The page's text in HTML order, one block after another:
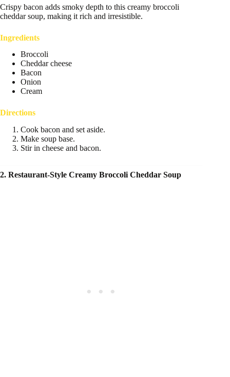
Crispy bacon adds smoky depth to this creamy broccoli
cheddar soup, making it rich and irresistible.
Ingredients
Broccoli
Cheddar cheese
Bacon
Onion
Cream
Directions
Cook bacon and set aside.
Make soup base.
Stir in cheese and bacon.
2. Restaurant-Style Creamy Broccoli Cheddar Soup